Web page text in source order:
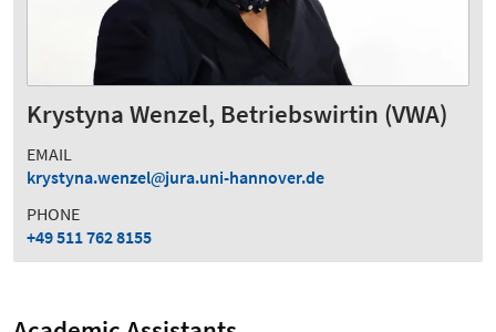
Krystyna Wenzel, Betriebswirtin (VWA)
EMAIL
krystyna.wenzel
jura.uni-hannover.de
PHONE
+49 511 762 8155